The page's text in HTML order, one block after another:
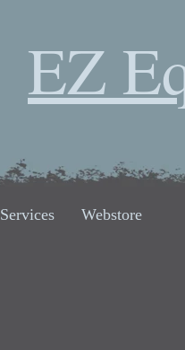
EZ
Services Webstore